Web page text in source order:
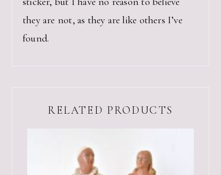
they are not, as they are like others I’ve
found.
RELATED PRODUCTS